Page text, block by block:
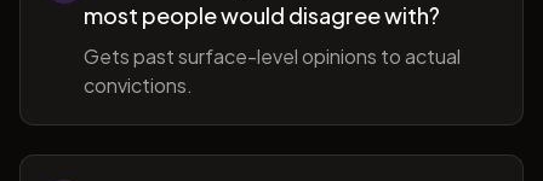
most people would disagree with?
Gets past surface-level opinions to actual
convictions.